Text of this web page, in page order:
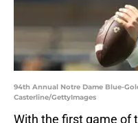
94th Annual Notre Dame Blue-
Casterline/GettyImages
With the first game of